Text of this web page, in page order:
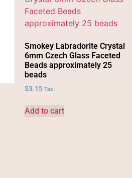
Smokey Labradorite Crystal
6mm Czech Glass Faceted
Beads approximately 25
beads
$3.15 Tax:
Add to cart